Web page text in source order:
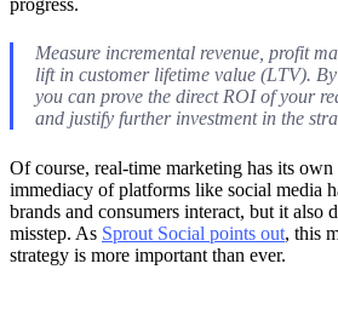
Measure incremental revenue, profit
lift in customer lifetime value (LTV). By
you can prove the direct ROI of your
and justify further investment in the
Of course, real-time marketing has its
immediacy of platforms like social media
brands and consumers interact, but it also
misstep. As Sprout Social points out, this
strategy is more important than ever.